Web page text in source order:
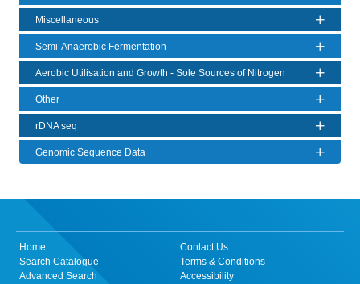
Miscellaneous
Semi-Anaerobic Fermentation
Aerobic Utilisation and Growth - Sole Sources of Nitrogen
Other
rDNA seq
Genomic Sequence Data
Home
Search Catalogue
Advanced Search
Contact Us
Terms & Conditions
Accessibility